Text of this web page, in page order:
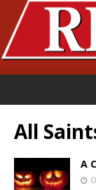
All
A